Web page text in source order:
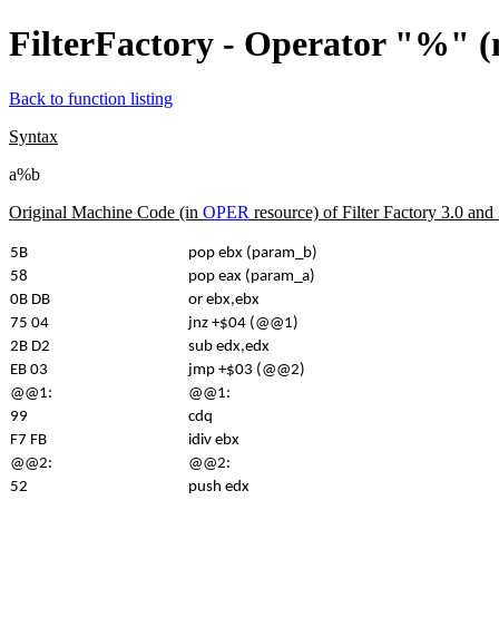
FilterFactory - Operator "%"
Back to function listing
Syntax
a%b
Original Machine Code (in OPER resource) of Filter Factory 3.0
5B
pop ebx (param_b)
58
pop eax (param_a)
0B DB
or ebx,ebx
75 04
jnz +$04 (@@1)
2B D2
sub edx,edx
EB 03
jmp +$03 (@@2)
@@1:
@@1:
99
cdq
F7 FB
idiv ebx
@@2:
@@2:
52
push edx